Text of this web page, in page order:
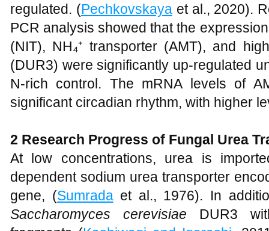
regulated. (Pechkovskayaet al., 2020).
PCR analysis showed that the
(NIT), NH₄⁺ transporter (AMT), and
(DUR3) were significantly up-regulated
N-rich control. The mRNA levels of
significant circadian rhythm, with higher
2 Research Progress of Fungal Urea
At low concentrations, urea is
dependent sodium urea transporter
gene, (Sumradaet al., 1976). In
Saccharomyces cerevisiae DUR3